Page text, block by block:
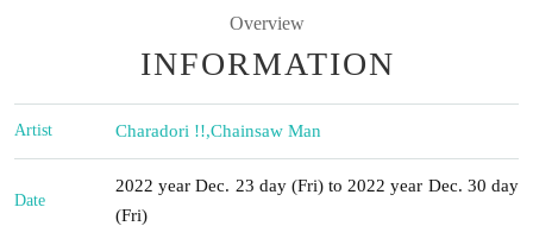
Overview
INFORMATION
Artist Charadori !!,Chainsaw Man
Date
2022 year Dec. 23 day (Fri) to 2022 year Dec. 30 day
(Fri)